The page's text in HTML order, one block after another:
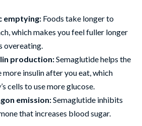
emptying: Foods take longer to
which makes you feel fuller longer
overeating.
production:Semaglutide helps the
more insulin after you eat, which
cells to use more glucose.
emission:Semaglutide inhibits
that increases blood sugar.